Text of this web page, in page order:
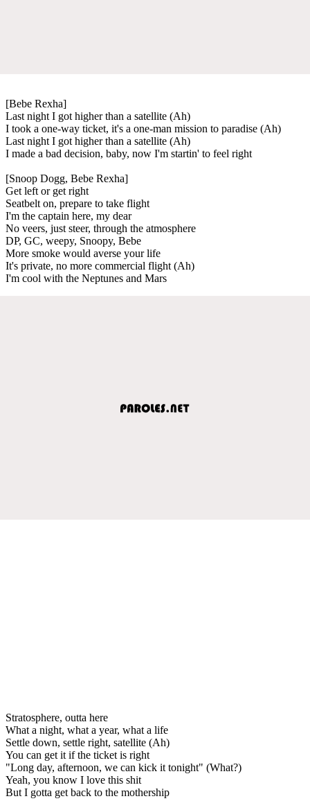
[Bebe Rexha]
Last night I got higher than a satellite (Ah)
I took a one-way ticket, it's a one-man mission to paradise (Ah)
Last night I got higher than a satellite (Ah)
I made a bad decision, baby, now I'm startin' to feel right
[Snoop Dogg, Bebe Rexha]
Get left or get right
Seatbelt on, prepare to take flight
I'm the captain here, my dear
No veers, just steer, through the atmosphere
DP, GC, weepy, Snoopy, Bebe
More smoke would averse your life
It's private, no more commercial flight (Ah)
I'm cool with the Neptunes and Mars
Stratosphere, outta here
What a night, what a year, what a life
Settle down, settle right, satellite (Ah)
You can get it if the ticket is right
"Long day, afternoon, we can kick it tonight" (What?)
Yeah, you know I love this shit
But I gotta get back to the mothership